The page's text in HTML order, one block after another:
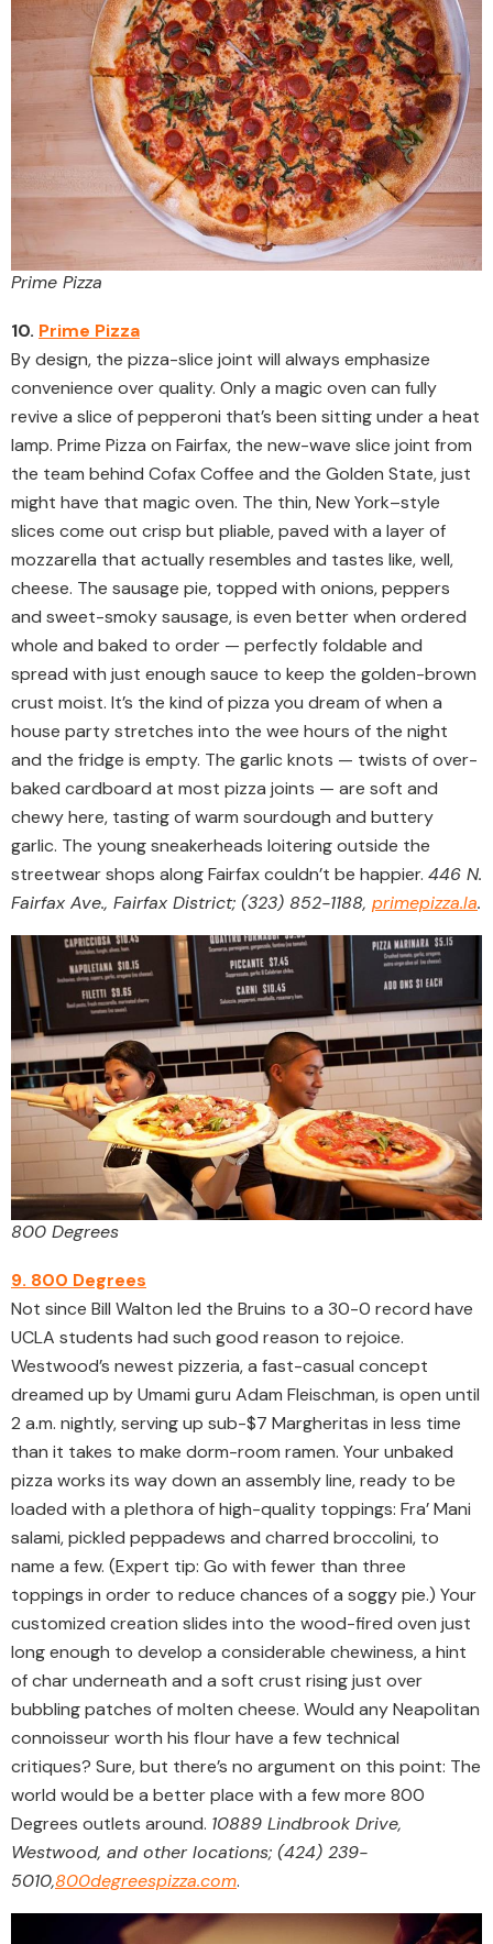
Prime Pizza
10. Prime Pizza
By design, the pizza-slice joint will always emphasize
convenience over quality. Only a magic oven can fully
revive a slice of pepperoni that’s been sitting under a heat
lamp. Prime Pizza on Fairfax, the new-wave slice joint from
the team behind Cofax Coffee and the Golden State, just
might have that magic oven. The thin, New York–style
slices come out crisp but pliable, paved with a layer of
mozzarella that actually resembles and tastes like, well,
cheese. The sausage pie, topped with onions, peppers
and sweet-smoky sausage, is even better when ordered
whole and baked to order — perfectly foldable and
spread with just enough sauce to keep the golden-brown
crust moist. It’s the kind of pizza you dream of when a
house party stretches into the wee hours of the night
and the fridge is empty. The garlic knots — twists of over-
baked cardboard at most pizza joints — are soft and
chewy here, tasting of warm sourdough and buttery
garlic. The young sneakerheads loitering outside the
streetwear shops along Fairfax couldn’t be happier. 446 N.
Fairfax Ave., Fairfax District; (323) 852-1188, primepizza.la.
800 Degrees
9. 800 Degrees
Not since Bill Walton led the Bruins to a 30-0 record have
UCLA students had such good reason to rejoice.
Westwood’s newest pizzeria, a fast-casual concept
dreamed up by Umami guru Adam Fleischman, is open until
2 a.m. nightly, serving up sub-$7 Margheritas in less time
than it takes to make dorm-room ramen. Your unbaked
pizza works its way down an assembly line, ready to be
loaded with a plethora of high-quality toppings: Fra’ Mani
salami, pickled peppadews and charred broccolini, to
name a few. (Expert tip: Go with fewer than three
toppings in order to reduce chances of a soggy pie.) Your
customized creation slides into the wood-fired oven just
long enough to develop a considerable chewiness, a hint
of char underneath and a soft crust rising just over
bubbling patches of molten cheese. Would any Neapolitan
connoisseur worth his flour have a few technical
critiques? Sure, but there’s no argument on this point: The
world would be a better place with a few more 800
Degrees outlets around. 10889 Lindbrook Drive,
Westwood, and other locations; (424) 239-
5010,800degreespizza.com.